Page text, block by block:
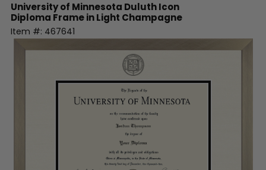
University of Minnesota DuluthIcon
Diploma Frame in Light Champagne
Item #: 467641